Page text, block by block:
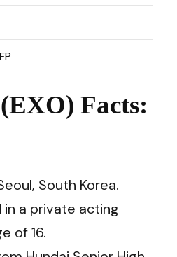
Facts:
South Korea.
in a private acting
of 16.